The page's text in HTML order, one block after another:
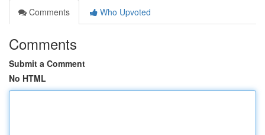
Comments
Who Upvoted
Comments
Submit a Comment
No HTML